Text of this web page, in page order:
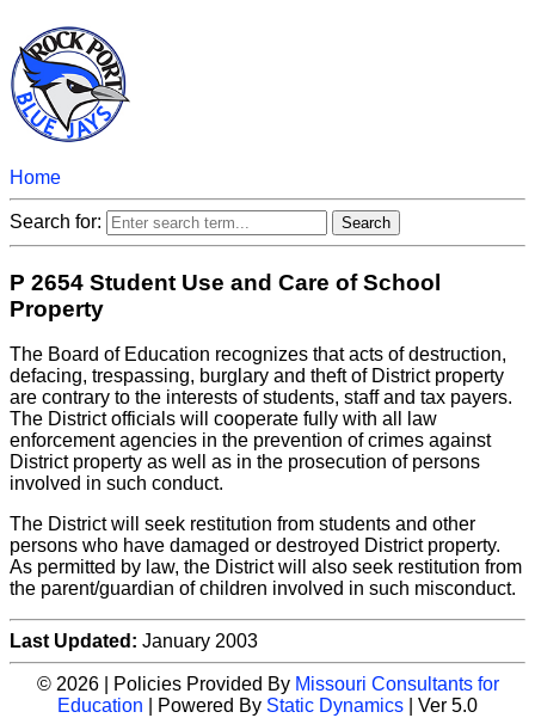
Home
Search for:
P 2654 Student Use and Care of School
Property
The Board of Education recognizes that acts of destruction,
defacing, trespassing, burglary and theft of District property
are contrary to the interests of students, staff and tax payers.
The District officials will cooperate fully with all law
enforcement agencies in the prevention of crimes against
District property as well as in the prosecution of persons
involved in such conduct.
The District will seek restitution from students and other
persons who have damaged or destroyed District property.
As permitted by law, the District will also seek restitution from
the parent/guardian of children involved in such misconduct.
Last Updated: January 2003
© 2026 | Policies Provided By Missouri Consultants for
Education | Powered By Static Dynamics | Ver 5.0